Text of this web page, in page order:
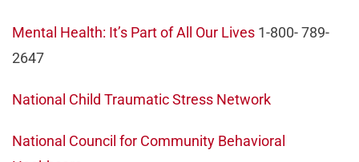
Mental Health: It’s Part of All Our Lives 1-800- 789-
2647
National Child Traumatic Stress Network
National Council for Community Behavioral